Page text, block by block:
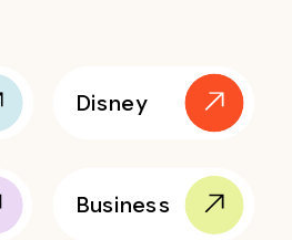
Business
Disney